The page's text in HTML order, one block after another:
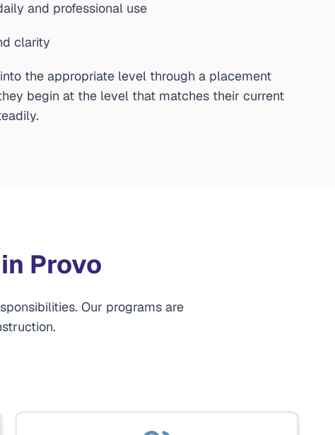
and professional use
clarity
the appropriate level through a placement
begin at the level that matches their current
Provo
Our programs are